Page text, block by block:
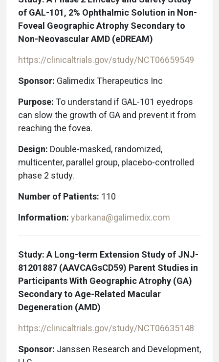
of GAL-101, 2% Ophthalmic Solution in Non-
Foveal Geographic Atrophy Secondary to
Non-Neovascular AMD (eDREAM)
https://clinicaltrials.gov/study/NCT06659549
Sponsor: Galimedix Therapeutics Inc
Purpose: To understand if GAL-101 eyedrops
can slow the growth of GA and prevent it from
reaching the fovea.
Design: Double-masked, randomized,
multicenter, parallel group, placebo-controlled
phase 2 study.
Number of Patients: 110
Information: ybarkana@galimedix.com
Study: A Long-term Extension Study of JNJ-
81201887 (AAVCAGsCD59) Parent Studies in
Participants With Geographic Atrophy (GA)
Secondary to Age-Related Macular
Degeneration (AMD)
https://clinicaltrials.gov/study/NCT06635148
Sponsor: Janssen Research and Development,